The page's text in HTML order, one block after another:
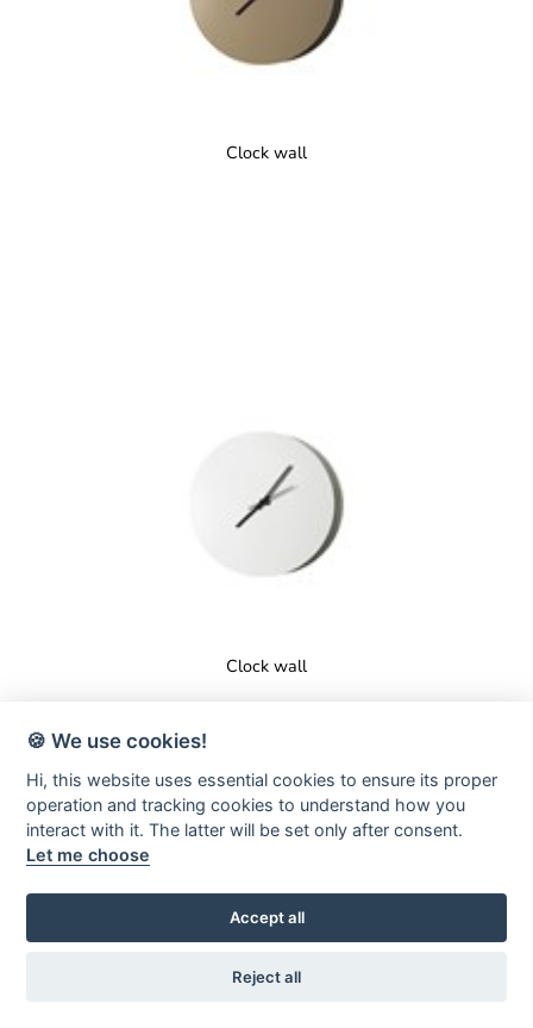
Clock wall
Clock wall
🍪 We use cookies!
Hi, this website uses essential cookies to ensure its proper
operation and tracking cookies to understand how you
interact with it. The latter will be set only after consent.
Let me choose
Accept all
Reject all